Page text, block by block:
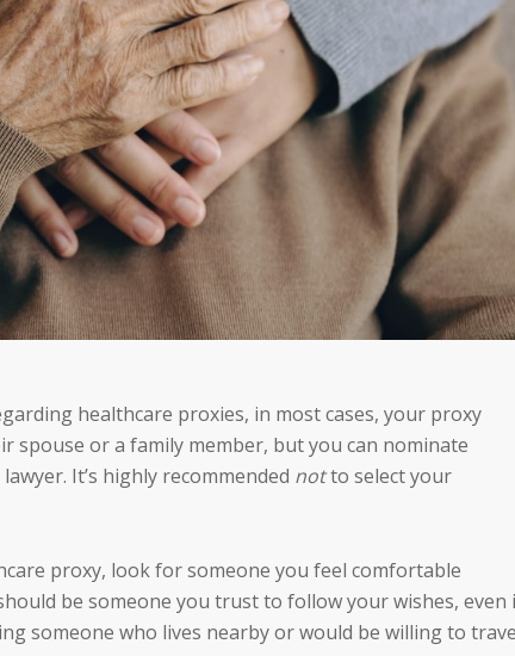
healthcare proxies, in most cases, your proxy
spouse or a family member, but you can nominate
It’s highly recommended notto select your
proxy, look for someone you feel comfortable
be someone you trust to follow your wishes, even
someone who lives nearby or would be willing to